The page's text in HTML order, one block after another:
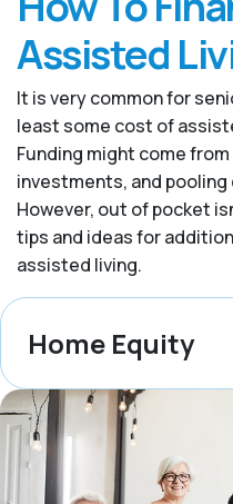
Assisted
It is very common for
least some cost of
Funding might come
investments, and
However, out of pocket
tips and ideas for
assisted living.
Home Equity